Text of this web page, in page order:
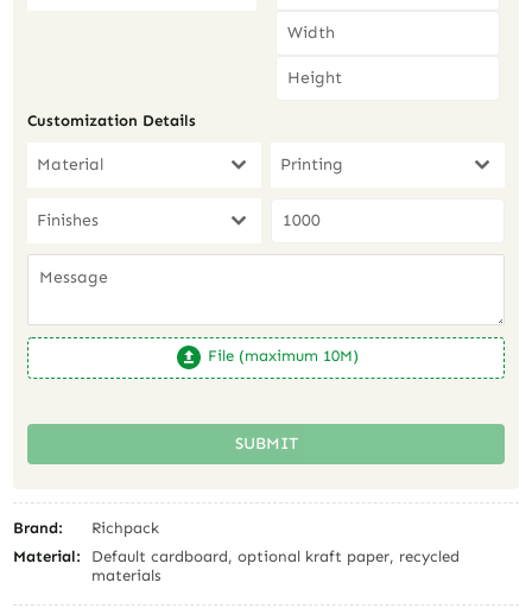
Customization Details
Material Printing
Finishes
File (maximum 10M)
SUBMIT
Brand:
Richpack
Material:
Default cardboard, optional kraft paper, recycled
materials